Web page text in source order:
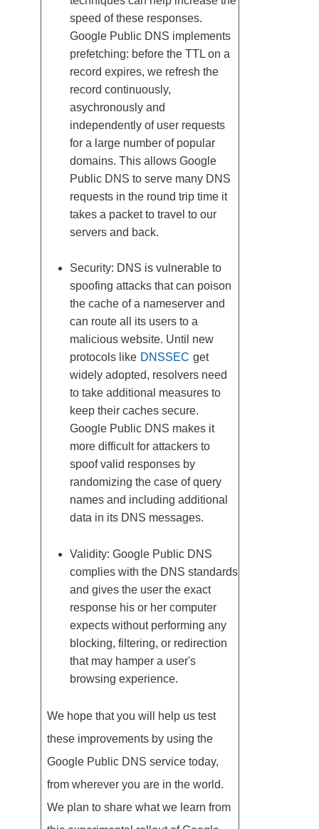
speed of these responses.
Google Public DNS implements
prefetching: before the TTL on a
record expires, we refresh the
record continuously,
asychronously and
independently of user requests
for a large number of popular
domains. This allows Google
Public DNS to serve many DNS
requests in the round trip time it
takes a packet to travel to our
servers and back.
Security: DNS is vulnerable to
spoofing attacks that can poison
the cache of a nameserver and
can route all its users to a
malicious website. Until new
protocols like DNSSEC get
widely adopted, resolvers need
to take additional measures to
keep their caches secure.
Google Public DNS makes it
more difficult for attackers to
spoof valid responses by
randomizing the case of query
names and including additional
data in its DNS messages.
Validity: Google Public DNS
complies with the DNS standards
and gives the user the exact
response his or her computer
expects without performing any
blocking, filtering, or redirection
that may hamper a user's
browsing experience.
We hope that you will help us test
these improvements by using the
Google Public DNS service today,
from wherever you are in the world.
We plan to share what we learn from